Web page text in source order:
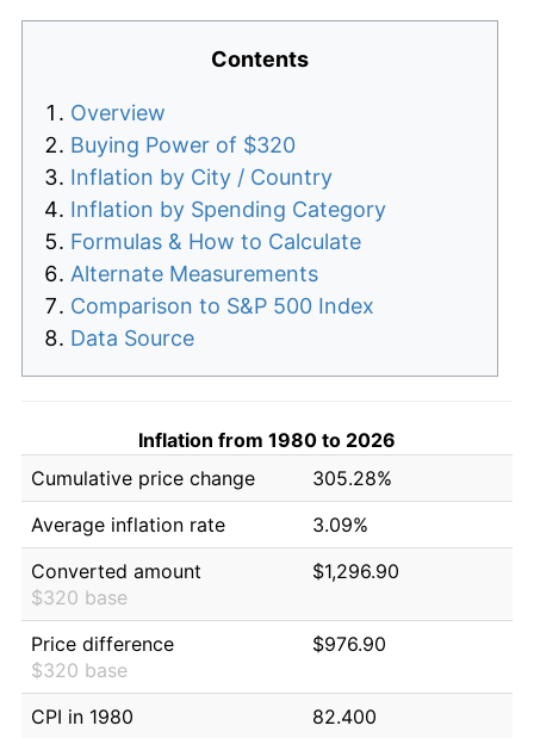
Contents
Overview
Buying Power of $320
Inflation by City / Country
Inflation by Spending Category
Formulas & How to Calculate
Alternate Measurements
Comparison to S&P 500 Index
Data Source
Inflation from 1980 to 2026
Cumulative price change
305.28%
Average inflation rate
3.09%
Converted amount
$320 base
$1,296.90
Price difference
$320 base
$976.90
CPI in 1980
82.400